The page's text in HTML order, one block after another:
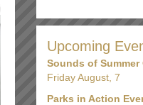
Upcoming
Sounds of Summer
Friday August, 7
Parks in Action